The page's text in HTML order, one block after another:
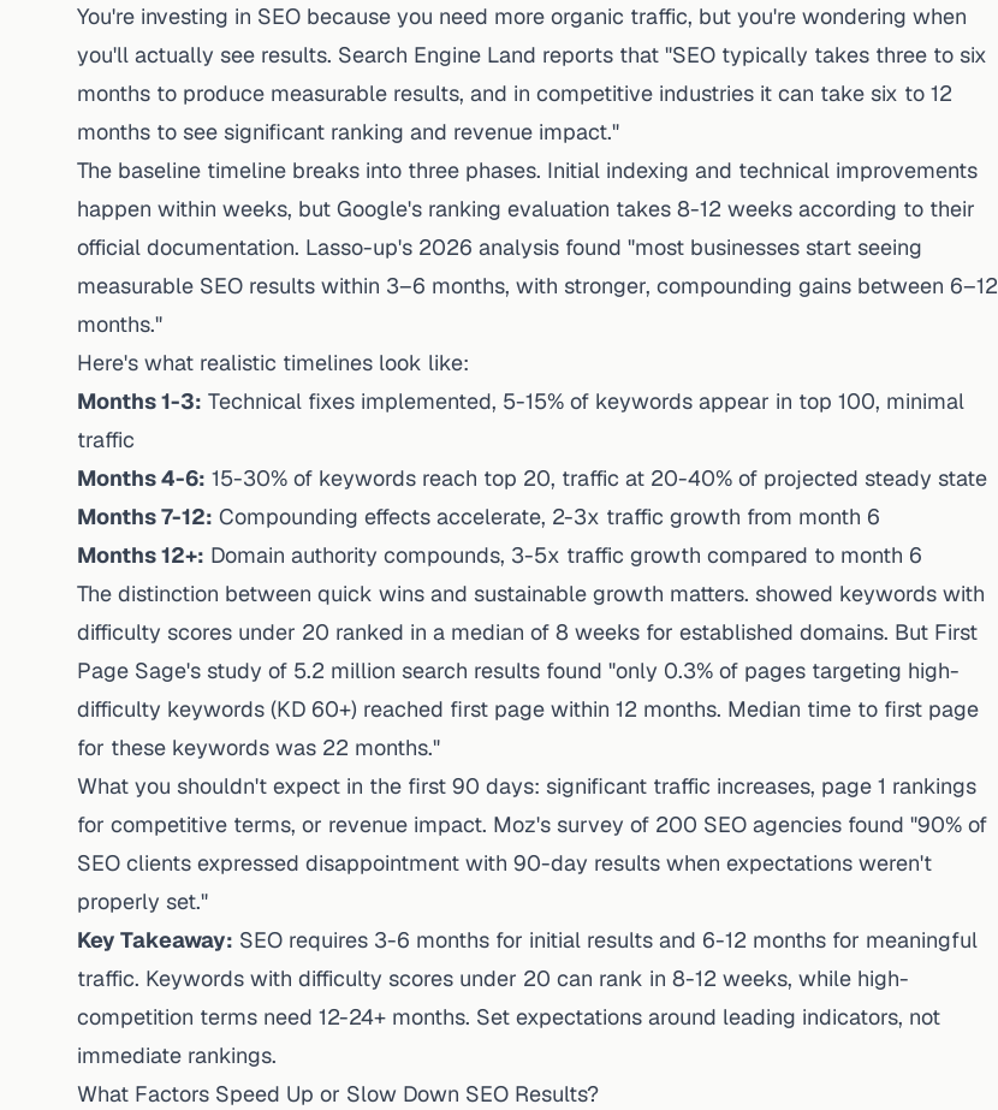
You're investing in SEO because you need more organic traffic, but you're wondering when
you'll actually see results. Search Engine Land reports that "SEO typically takes three to six
months to produce measurable results, and in competitive industries it can take six to 12
months to see significant ranking and revenue impact."
The baseline timeline breaks into three phases. Initial indexing and technical improvements
happen within weeks, but Google's ranking evaluation takes 8-12 weeks according to their
official documentation. Lasso-up's 2026 analysis found "most businesses start seeing
measurable SEO results within 3–6 months, with stronger, compounding gains between 6–12
months."
Here's what realistic timelines look like:
Months 1-3: Technical fixes implemented, 5-15% of keywords appear in top 100, minimal
traffic
Months 4-6: 15-30% of keywords reach top 20, traffic at 20-40% of projected steady state
Months 7-12: Compounding effects accelerate, 2-3x traffic growth from month 6
Months 12+: Domain authority compounds, 3-5x traffic growth compared to month 6
The distinction between quick wins and sustainable growth matters. showed keywords with
difficulty scores under 20 ranked in a median of 8 weeks for established domains. But First
Page Sage's study of 5.2 million search results found "only 0.3% of pages targeting high-
difficulty keywords (KD 60+) reached first page within 12 months. Median time to first page
for these keywords was 22 months."
What you shouldn't expect in the first 90 days: significant traffic increases, page 1 rankings
for competitive terms, or revenue impact. Moz's survey of 200 SEO agencies found "90% of
SEO clients expressed disappointment with 90-day results when expectations weren't
properly set."
Key Takeaway: SEO requires 3-6 months for initial results and 6-12 months for meaningful
traffic. Keywords with difficulty scores under 20 can rank in 8-12 weeks, while high-
competition terms need 12-24+ months. Set expectations around leading indicators, not
immediate rankings.
What Factors Speed Up or Slow Down SEO Results?